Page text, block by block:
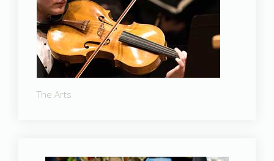
The Arts